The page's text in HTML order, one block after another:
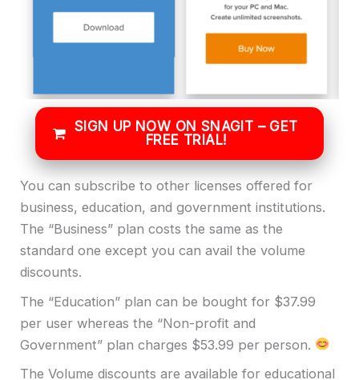
SIGN UP NOW ON SNAGIT – GET
FREE TRIAL!
You can subscribe to other licenses offered for
business, education, and government institutions.
The “Business” plan costs the same as the
standard one except you can avail the volume
discounts.
The “Education” plan can be bought for $37.99
per user whereas the “Non-profit and
Government” plan charges $53.99 per person.
The Volume discounts are available for educational